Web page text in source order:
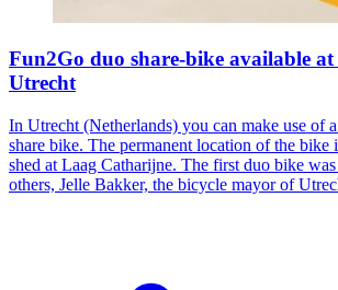
Fun2Go duo share-bike available
Utrecht
In Utrecht (Netherlands) you can make use of
share bike. The permanent location of the bike
shed at Laag Catharijne. The first duo bike
others, Jelle Bakker, the bicycle mayor of